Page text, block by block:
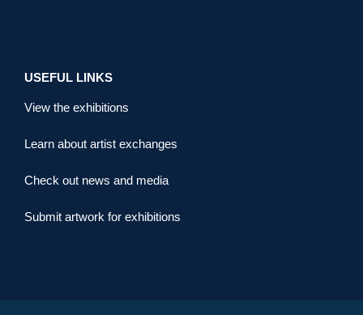
USEFUL LINKS
View the exhibitions
Learn about artist exchanges
Check out news and media
Submit artwork for exhibitions